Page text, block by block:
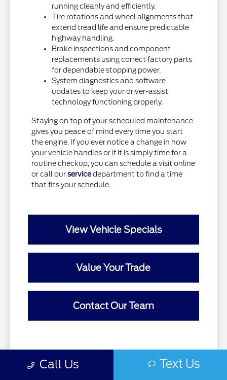
running cleanly and efficiently.
Tire rotations and wheel alignments that
extend tread life and ensure predictable
highway handling.
Brake inspections and component
replacements using correct factory parts
for dependable stopping power.
System diagnostics and software
updates to keep your driver-assist
technology functioning properly.
Staying on top of your scheduled maintenance
gives you peace of mind every time you start
the engine. If you ever notice a change in how
your vehicle handles or if it is simply time for a
routine checkup, you can schedule a visit online
or call ourservicedepartment to find a time
that fits your schedule.
View Vehicle Specials
Value Your Trade
Contact Our Team
Call Us Text Us